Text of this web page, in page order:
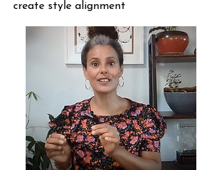
create style alignment